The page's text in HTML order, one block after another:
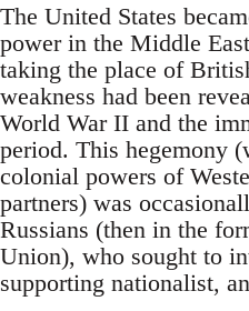
The United States
power in the Middle
taking the place of
weakness had been
World War II and the
period. This hegemony
colonial powers of
partners) was
Russians (then in the
Union), who sought to
supporting nationalist,